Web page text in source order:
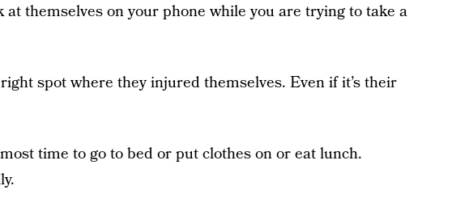
at themselves on your phone while you are trying to take a
spot where they injured themselves. Even if it’s their
time to go to bed or put clothes on or eat lunch.